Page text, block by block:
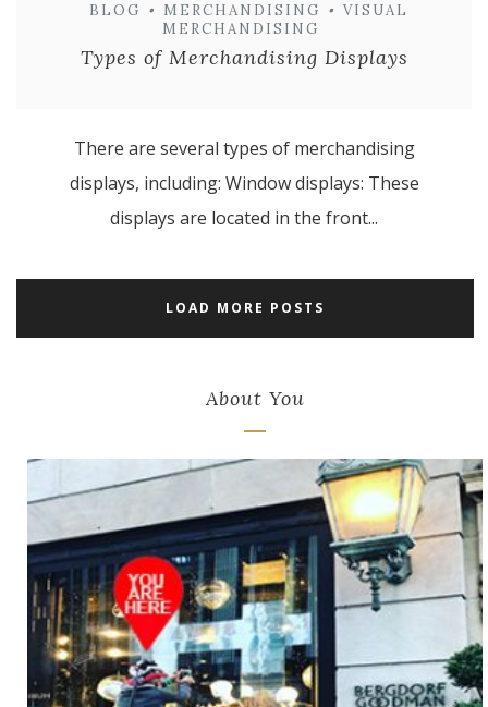
BLOG • MERCHANDISING • VISUAL
MERCHANDISING
Types of Merchandising Displays
There are several types of merchandising
displays, including: Window displays: These
displays are located in the front...
LOAD MORE POSTS
About You